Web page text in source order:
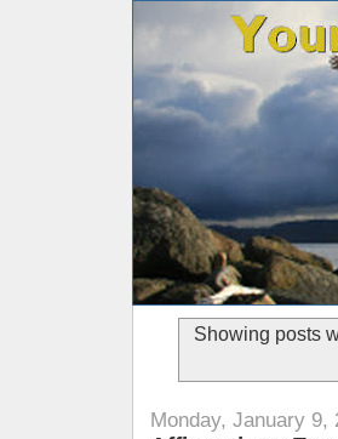
Showing posts
Monday, January 9,